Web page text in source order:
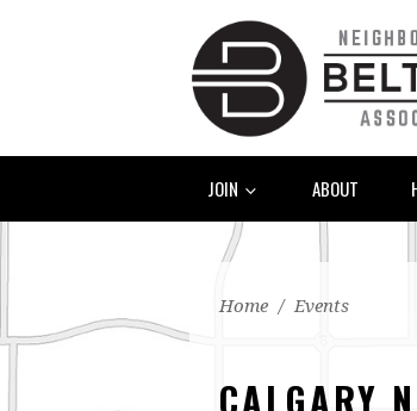
JOIN ABOUT
Home / Events
CALGARY